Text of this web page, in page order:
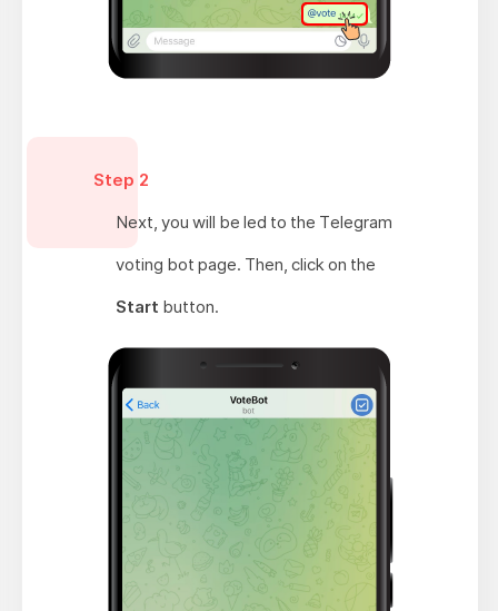
Step 2
Next, you will be led to the Telegram
voting bot page. Then, click on the
Start button.